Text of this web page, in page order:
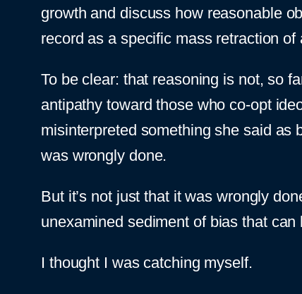
growth and discuss how reasonable
record as a specific mass retraction
To be clear: that reasoning is not, so
antipathy toward those who co-opt
misinterpreted something she said as
was wrongly done.
But it’s not just that it was wrongly
unexamined sediment of bias that
I thought I was catching myself.